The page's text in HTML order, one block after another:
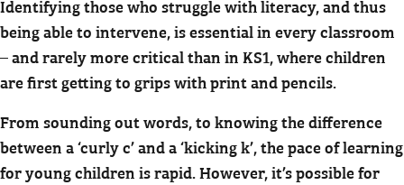
Identifying those who struggle with literacy, and thus
being able to intervene, is essential in every classroom
– and rarely more critical than in KS1, where children
are first getting to grips with print and pencils.
From sounding out words, to knowing the difference
between a ‘curly c’ and a ‘kicking k’, the pace of learning
for young children is rapid. However, it’s possible for